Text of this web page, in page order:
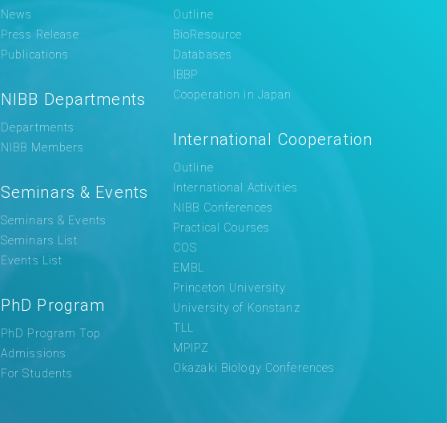
News
Press Release
Publications
NIBB Departments
Departments
NIBB Members
Seminars & Events
Seminars & Events
Seminars List
Events List
PhD Program
PhD Program Top
Admissions
For Students
Outline
BioResource
Databases
IBBP
Cooperation in Japan
International Cooperation
Outline
International Activities
NIBB Conferences
Practical Courses
COS
EMBL
Princeton University
University of Konstanz
TLL
MPIPZ
Okazaki Biology Conferences